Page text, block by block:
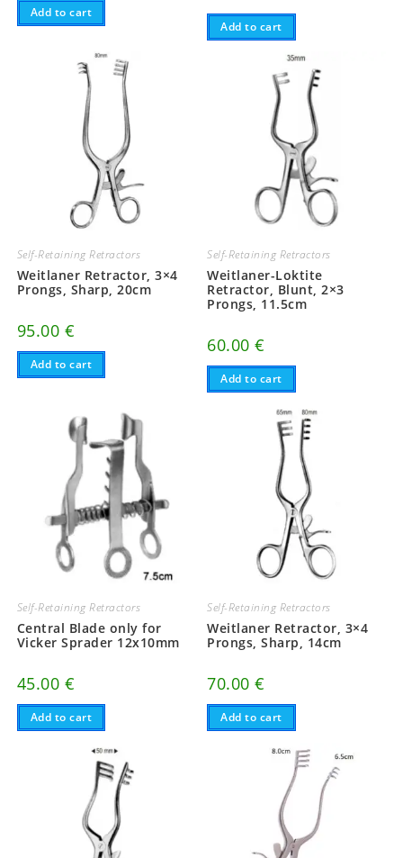
Add to cart
Add to cart
Self-Retaining Retractors
Weitlaner Retractor, 3×4
Prongs, Sharp, 20cm
95.00 €
Add to cart
Self-Retaining Retractors
Weitlaner-Loktite
Retractor, Blunt, 2×3
Prongs, 11.5cm
60.00€
Add to cart
Self-Retaining Retractors
Central Blade only for
Vicker Sprader 12x10mm
45.00 €
Add to cart
Self-Retaining Retractors
Weitlaner Retractor, 3×4
Prongs, Sharp, 14cm
70.00€
Add to cart